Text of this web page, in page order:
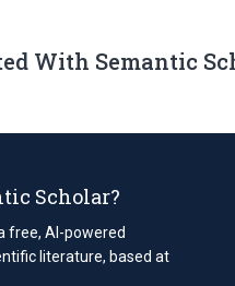
With Semantic
Scholar?
free, AI-powered
literature, based at